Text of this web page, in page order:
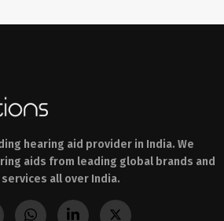
hearing aid provider in India. We
aids from leading global brands and
all over India.